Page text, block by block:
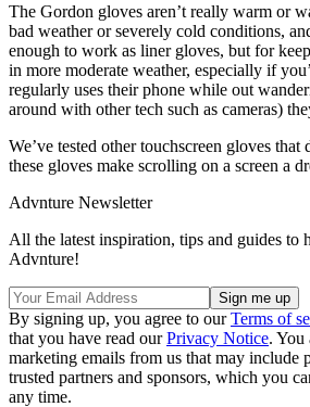
The Gordon gloves aren’t really warm or
bad weather or severely cold conditions,
enough to work as liner gloves, but for
in more moderate weather, especially if
regularly uses their phone while out
around with other tech such as cameras)
We’ve tested other touchscreen gloves
these gloves make scrolling on a screen a
Advnture Newsletter
All the latest inspiration, tips and guides to
Advnture!
By signing up, you agree to ourTerms of
that you have read ourPrivacy Notice. You
marketing emails from us that may include
trusted partners and sponsors, which you
any time.